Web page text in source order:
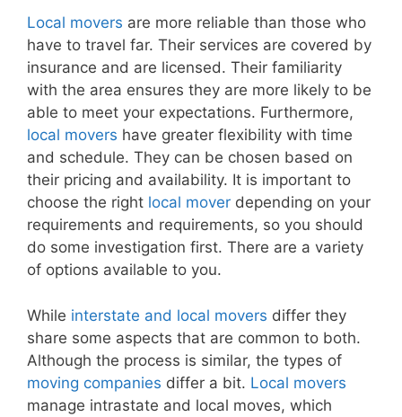
Local movers are more reliable than those who
have to travel far. Their services are covered by
insurance and are licensed. Their familiarity
with the area ensures they are more likely to be
able to meet your expectations. Furthermore,
local movers have greater flexibility with time
and schedule. They can be chosen based on
their pricing and availability. It is important to
choose the right local mover depending on your
requirements and requirements, so you should
do some investigation first. There are a variety
of options available to you.
While interstate and local movers differ they
share some aspects that are common to both.
Although the process is similar, the types of
moving companies differ a bit. Local movers
manage intrastate and local moves, which